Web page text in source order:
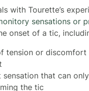
with Tourette’s
sensations or
onset of a tic,
tension or
sensation that can
the tic